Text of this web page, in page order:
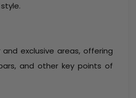
exclusive areas, offering
and other key points of